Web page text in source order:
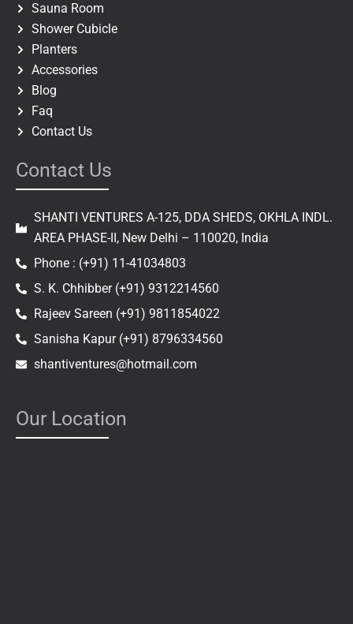
Sauna Room
Shower Cubicle
Planters
Accessories
Blog
Faq
Contact Us
Contact Us
SHANTI VENTURES A-125, DDA SHEDS, OKHLA INDL.
AREA PHASE-II, New Delhi – 110020, India
Phone : (+91) 11-41034803
S. K. Chhibber (+91) 9312214560
Rajeev Sareen (+91) 9811854022
Sanisha Kapur (+91) 8796334560
shantiventures@hotmail.com
Our Location